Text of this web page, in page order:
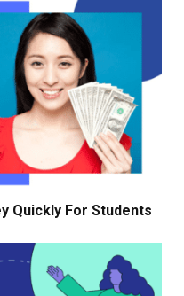
Quickly For Students